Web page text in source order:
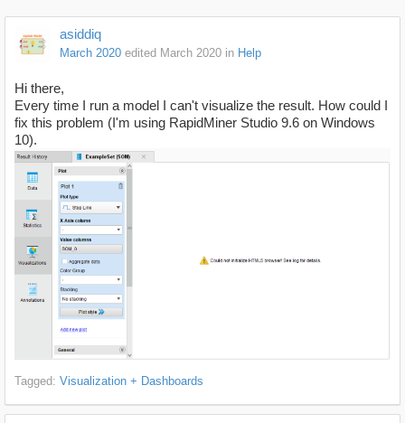
asiddiq
March 2020 edited March 2020 in Help
Hi there,
Every time I run a model I can't visualize the result. How could I
fix this problem (I'm using RapidMiner Studio 9.6 on Windows
10).
Tagged: Visualization + Dashboards